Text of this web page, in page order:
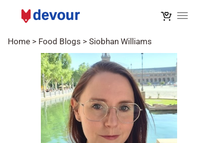
Toggle
Home > Food Blogs > Siobhan Williams